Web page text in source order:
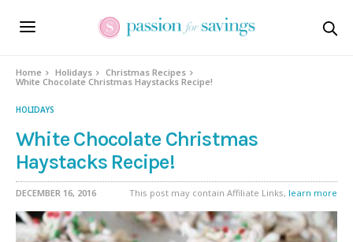
Home Holidays
Christmas Recipes
White Chocolate Christmas Haystacks Recipe!
HOLIDAYS
White Chocolate Christmas
Haystacks Recipe!
DECEMBER 16, 2016 This post may contain Affiliate Links, learn more